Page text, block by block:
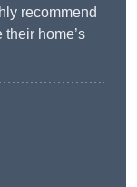
recommend
home’s